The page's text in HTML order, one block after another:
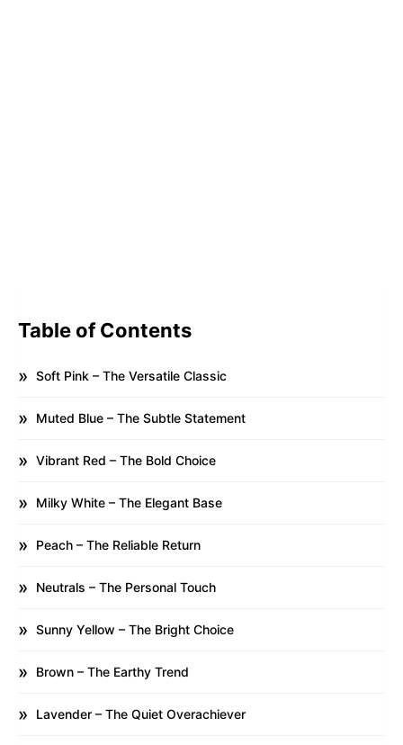
Table of Contents
Soft Pink – The Versatile Classic
Muted Blue – The Subtle Statement
Vibrant Red – The Bold Choice
Milky White – The Elegant Base
Peach – The Reliable Return
Neutrals – The Personal Touch
Sunny Yellow – The Bright Choice
Brown – The Earthy Trend
Lavender – The Quiet Overachiever